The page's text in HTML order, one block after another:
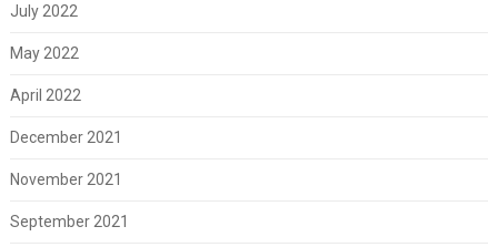
July 2022
May 2022
April 2022
December 2021
November 2021
September 2021